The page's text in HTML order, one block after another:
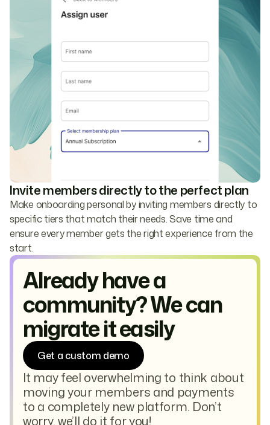
Invite members directly to the perfect plan
Make onboarding personal by inviting members directly to
specific tiers that match their needs. Save time and
ensure every member gets the right experience from the
start.
Already have a
community? We can
migrate it easily
Get a custom demo
It may feel overwhelming to think about
moving your members and payments
to a completely new platform. Don’t
worry, we’ll do it for you!